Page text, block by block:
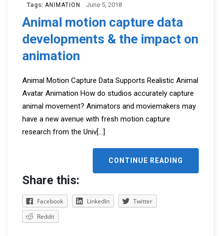
Tags: ANIMATION June 5, 2018
Animal motion capture data
developments & the impact on
animation
Animal Motion Capture Data Supports Realistic Animal
Avatar Animation How do studios accurately capture
animal movement? Animators and moviemakers may
have a new avenue with fresh motion capture
research from the Univ[...]
CONTINUE READING
Share this:
Facebook LinkedIn
Twitter
Reddit